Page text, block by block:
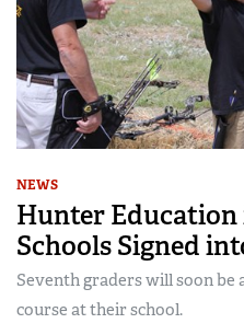
NEWS
Hunter Education
Schools Signed
Seventh graders will soon be
course at their school.